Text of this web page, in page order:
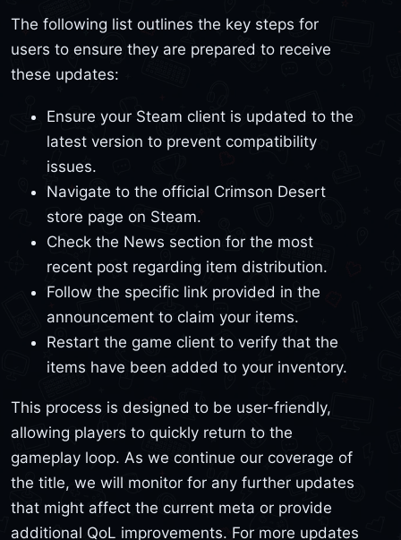
The following list outlines the key steps for
users to ensure they are prepared to receive
these updates:
Ensure your Steam client is updated to the
latest version to prevent compatibility
issues.
Navigate to the official Crimson Desert
store page on Steam.
Check the News section for the most
recent post regarding item distribution.
Follow the specific link provided in the
announcement to claim your items.
Restart the game client to verify that the
items have been added to your inventory.
This process is designed to be user-friendly,
allowing players to quickly return to the
gameplay loop. As we continue our coverage of
the title, we will monitor for any further updates
that might affect the current meta or provide
additional QoL improvements. For more updates